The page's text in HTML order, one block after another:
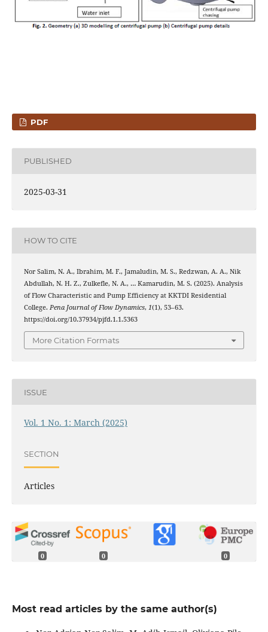
PDF
PUBLISHED
2025-03-31
HOW TO CITE
Nor Salim, N. A., Ibrahim, M. F., Jamaludin, M. S., Redzwan, A. A., Nik
Abdullah, N. H. Z., Zulkefle, N. A., … Kamarudin, M. S. (2025). Analysis
of Flow Characteristic and Pump Efficiency at KKTDI Residential
College. Pena Journal of Flow Dynamics, 1(1), 53–63.
https://doi.org/10.37934/pjfd.1.1.5363
More Citation Formats
ISSUE
Vol. 1 No. 1: March (2025)
SECTION
Articles
0 0 0
Most read articles by the same author(s)